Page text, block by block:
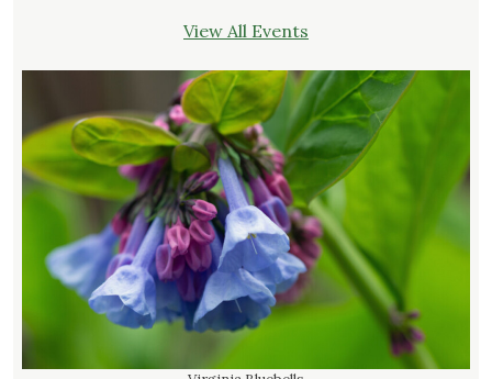
View All Events